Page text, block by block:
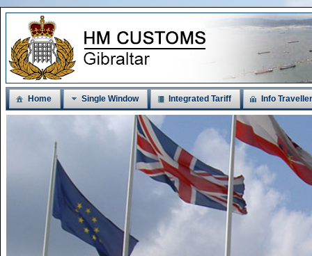
Home Single Window Integrated Tariff Info